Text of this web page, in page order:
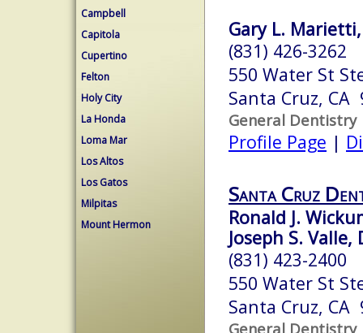
Campbell
Capitola
Cupertino
Felton
Holy City
La Honda
Loma Mar
Los Altos
Los Gatos
Milpitas
Mount Hermon
Gary L. Marietti,
(831) 426-3262
550 Water St
Santa Cruz, CA
General Dentistry
Profile Page |
Santa Cruz
Ronald J.
Joseph S. Valle,
(831) 423-2400
550 Water St
Santa Cruz, CA
General Dentistry